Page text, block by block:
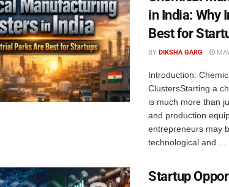
in India: Why
Best for
BY DIKSHA GARG
Introduction:
ClustersStarting a
is much more than
and production
entrepreneurs may
technological and ...
Startup